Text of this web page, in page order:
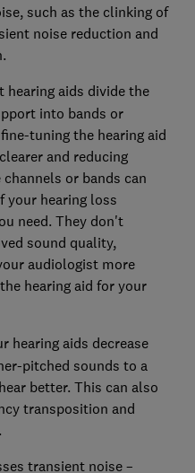
such as the clinking of
noise reduction and
hearing aids divide the
into bands or
tuning the hearing aid
and reducing
or bands can
your hearing loss
need. They don't
sound quality,
audiologist more
hearing aid for your
hearing aids decrease
pitched sounds to a
better. This can also
transposition and
transient noise –